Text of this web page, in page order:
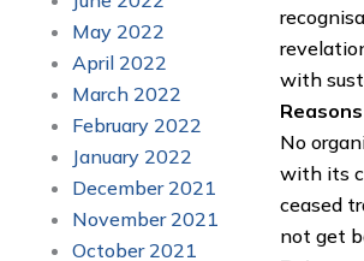
May 2022
April 2022
March 2022
February 2022
January 2022
December 2021
November 2021
October 2021
with
No
with its
ceased
not get